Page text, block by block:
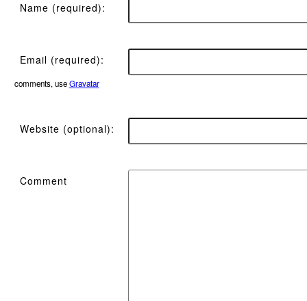
Name (required):
Email (required):
comments, useGravatar
Website (optional):
Comment